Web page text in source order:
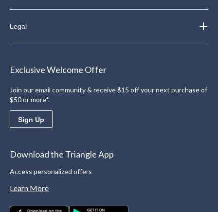
Legal
Exclusive Welcome Offer
Join our email community & receive $15 off your next purchase of
$50 or more*.
Sign Up
Download the Triangle App
Access personalized offers
Learn More